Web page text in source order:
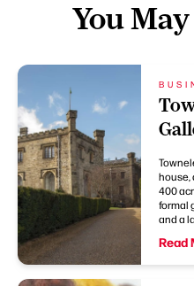
You
house,
400
formal
and a
Read